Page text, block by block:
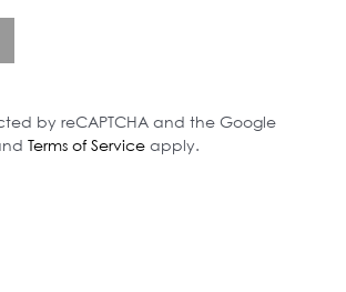
by reCAPTCHA and the Google
Terms of Serviceapply.